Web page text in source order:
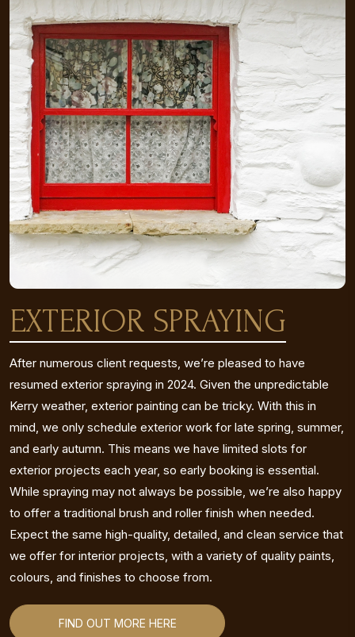
EXTERIOR SPRAYING
After numerous client requests, we’re pleased to have
resumed exterior spraying in 2024. Given the unpredictable
Kerry weather, exterior painting can be tricky. With this in
mind, we only schedule exterior work for late spring, summer,
and early autumn. This means we have limited slots for
exterior projects each year, so early booking is essential.
While spraying may not always be possible, we’re also happy
to offer a traditional brush and roller finish when needed.
Expect the same high-quality, detailed, and clean service that
we offer for interior projects, with a variety of quality paints,
colours, and finishes to choose from.
FIND OUT MORE HERE